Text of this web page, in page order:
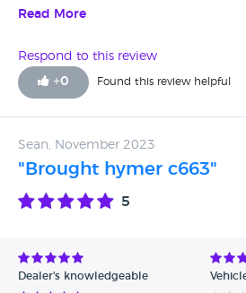
the deal I did with Carl. He seems a
Read More
Respond to this review
+0 Found this review helpful
Sean, November 2023
"Brought hymer c663"
5
Dealer's knowledgeable